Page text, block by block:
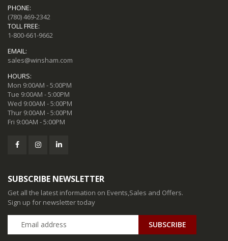
PHONE:
(780) 469-2342
TOLL FREE:
1-800-661-9662
EMAIL:
sales@winsham.com
HOURS:
Mon 9:00AM - 5:00PM
Tue 9:00AM - 5:00PM
Wed 9:00AM - 5:00PM
Thur 9:00AM - 5:00PM
Fri 9:00AM - 5:00PM
SUBSCRIBE NEWSLETTER
Get all the latest information on Events,Sales and Offers.
Sign up for newsletter today
SUBSCRIBE